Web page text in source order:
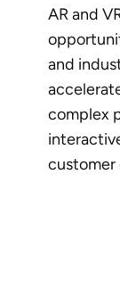
AR and
and
complex
customer